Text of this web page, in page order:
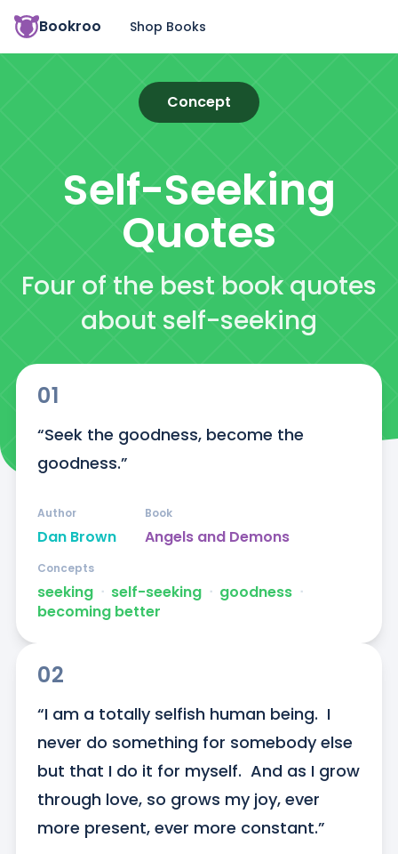
Bookroo Shop Books
Concept
Self-Seeking
Quotes
Four of the best book quotes
about self-seeking
01
“Seek the goodness, become the
goodness.”
Dan Brown
Author
Angels and Demons
Book
seeking ᐧ self-seeking ᐧ goodness ᐧ
becoming better
Concepts
02
“I am a totally selfish human being.  I
never do something for somebody else
but that I do it for myself.  And as I grow
through love, so grows my joy, ever
more present, ever more constant.”